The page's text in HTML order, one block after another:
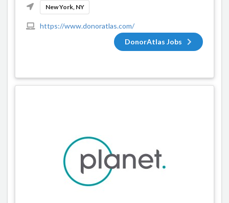
New York, NY
https://www.donoratlas.com/
DonorAtlas Jobs